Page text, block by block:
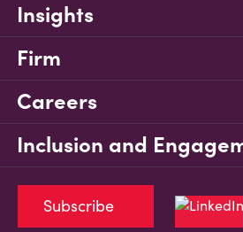
Insights
Firm
Careers
Inclusion and
Subscribe